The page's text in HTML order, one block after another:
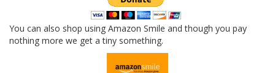
You can also shop using Amazon Smile and though you pay
nothing more we get a tiny something.